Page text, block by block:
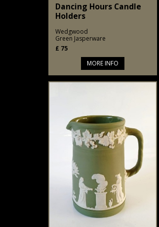
Dancing Hours Candle
Holders
Wedgwood
Green Jasperware
£ 75
MORE INFO